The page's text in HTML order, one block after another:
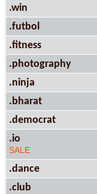
.win
.futbol
.fitness
.photography
.ninja
.bharat
.democrat
.io
SALE
.dance
.club